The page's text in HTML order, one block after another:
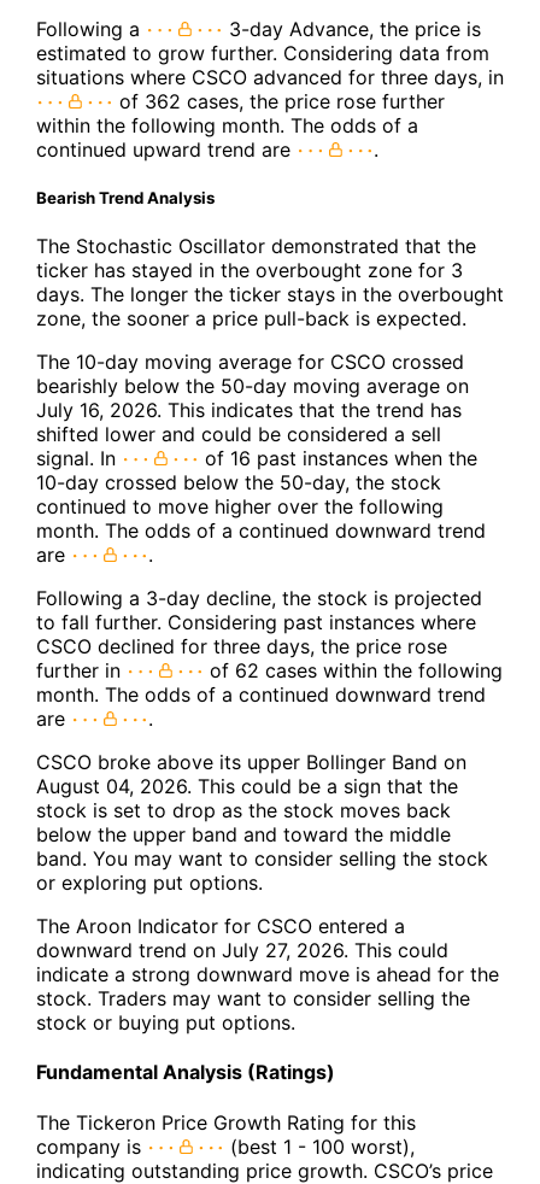
Following a
3-day Advance, the price is
estimated to grow further. Considering data from
situations where CSCO advanced for three days, in
of 362 cases, the price rose further
within the following month. The odds of a
continued upward trend are
.
Bearish Trend Analysis
The Stochastic Oscillator demonstrated that the
ticker has stayed in the overbought zone for 3
days. The longer the ticker stays in the overbought
zone, the sooner a price pull-back is expected.
The 10-day moving average for CSCO crossed
bearishly below the 50-day moving average on
July 16, 2026. This indicates that the trend has
shifted lower and could be considered a sell
signal. In
of 16 past instances when the
10-day crossed below the 50-day, the stock
continued to move higher over the following
month. The odds of a continued downward trend
are
.
Following a 3-day decline, the stock is projected
to fall further. Considering past instances where
CSCO declined for three days, the price rose
further in
of 62 cases within the following
month. The odds of a continued downward trend
are
.
CSCO broke above its upper Bollinger Band on
August 04, 2026. This could be a sign that the
stock is set to drop as the stock moves back
below the upper band and toward the middle
band. You may want to consider selling the stock
or exploring put options.
The Aroon Indicator for CSCO entered a
downward trend on July 27, 2026. This could
indicate a strong downward move is ahead for the
stock. Traders may want to consider selling the
stock or buying put options.
Fundamental Analysis (Ratings)
The Tickeron Price Growth Rating for this
company is
(best 1 - 100 worst),
indicating outstanding price growth. CSCO’s price